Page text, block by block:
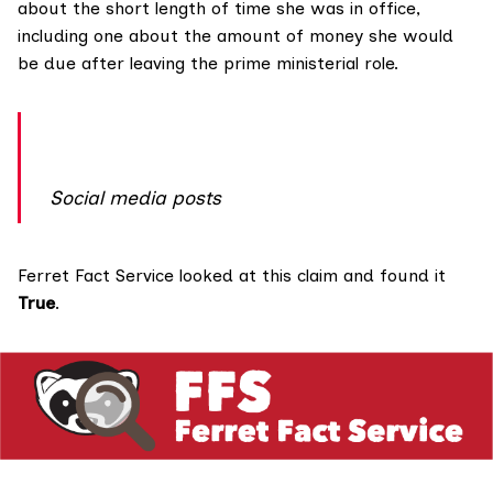
about the short length of time she was in office,
including one about the amount of money she would
be due after leaving the prime ministerial role.
Social media posts
Ferret Fact Service looked at this claim and found it
True.